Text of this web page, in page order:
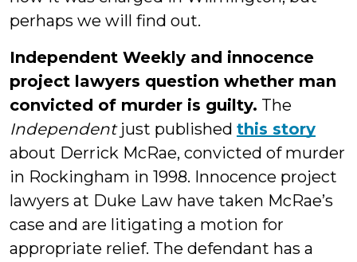
perhaps we will find out.
Independent Weekly and innocence
project lawyers question whether man
convicted of murder is guilty. The
Independentjust published this story
about Derrick McRae, convicted of murder
in Rockingham in 1998. Innocence project
lawyers at Duke Law have taken McRae’s
case and are litigating a motion for
appropriate relief. The defendant has a